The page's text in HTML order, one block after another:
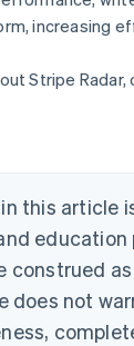
increasing
Stripe Radar,
this article
education
construed
does not